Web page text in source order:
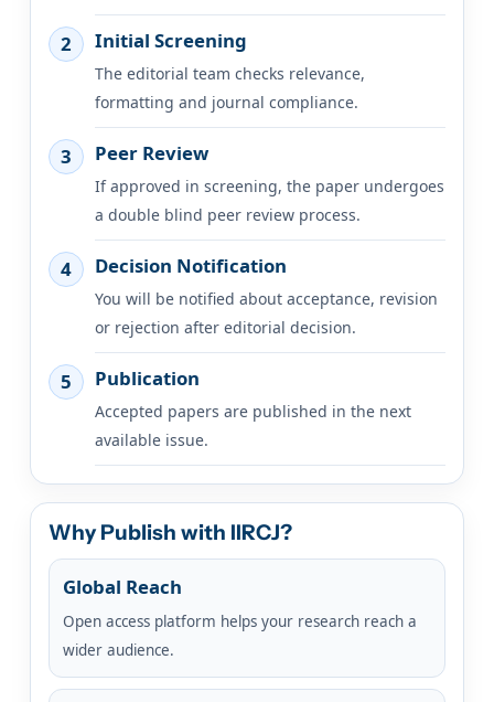
2 Initial Screening
The editorial team checks relevance,
formatting and journal compliance.
3 Peer Review
If approved in screening, the paper undergoes
a double blind peer review process.
4 Decision Notification
You will be notified about acceptance, revision
or rejection after editorial decision.
5 Publication
Accepted papers are published in the next
available issue.
Why Publish with IIRCJ?
Global Reach
Open access platform helps your research reach a
wider audience.